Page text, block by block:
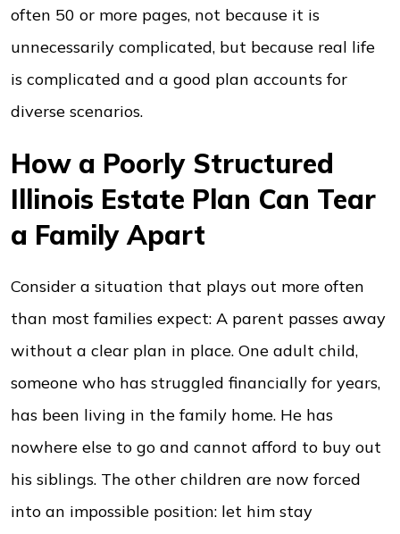
often 50 or more pages, not because it is
unnecessarily complicated, but because real life
is complicated and a good plan accounts for
diverse scenarios.
How a Poorly Structured
Illinois Estate Plan Can Tear
a Family Apart
Consider a situation that plays out more often
than most families expect: A parent passes away
without a clear plan in place. One adult child,
someone who has struggled financially for years,
has been living in the family home. He has
nowhere else to go and cannot afford to buy out
his siblings. The other children are now forced
into an impossible position: let him stay